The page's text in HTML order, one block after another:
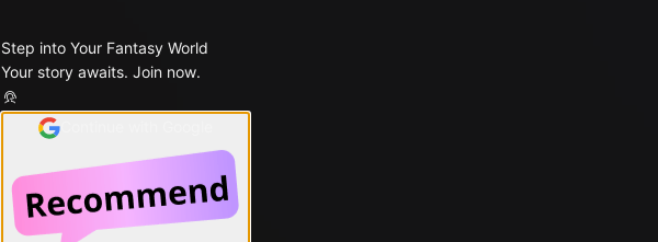
Step into Your Fantasy World
Your story awaits. Join now.